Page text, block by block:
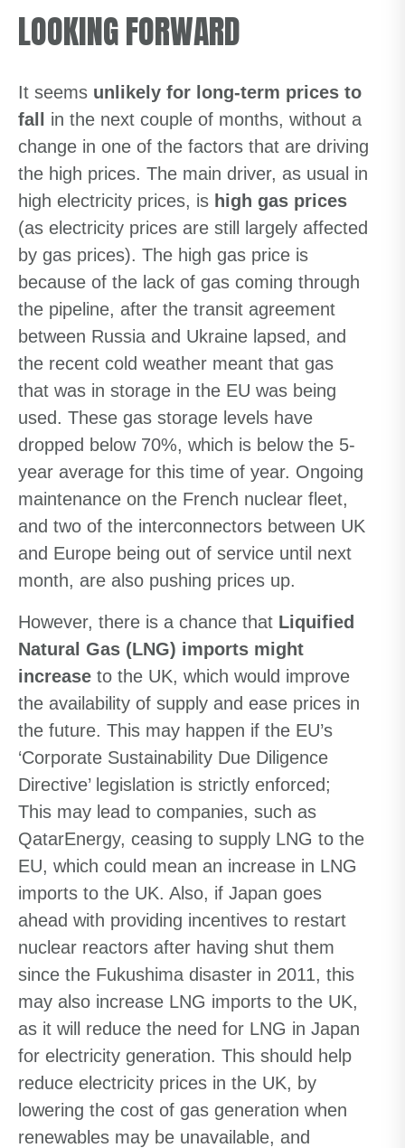
LOOKING FORWARD
It seems unlikely for long-term prices to
fall
in the next couple of months, without a
change in one of the factors that are driving
the high prices. The main driver, as usual in
high electricity prices, is high gas prices
(as electricity prices are still largely affected
by gas prices). The high gas price is
because of the lack of gas coming through
the pipeline, after the transit agreement
between Russia and Ukraine lapsed, and
the recent cold weather meant that gas
that was in storage in the EU was being
used. These gas storage levels have
dropped below 70%, which is below the 5-
year average for this time of year. Ongoing
maintenance on the French nuclear fleet,
and two of the interconnectors between UK
and Europe being out of service until next
month, are also pushing prices up.
However, there is a chance that Liquified
Natural Gas (LNG) imports might
increase to the UK, which would improve
the availability of supply and ease prices in
the future. This may happen if the EU’s
‘Corporate Sustainability Due Diligence
Directive’ legislation is strictly enforced;
This may lead to companies, such as
QatarEnergy, ceasing to supply LNG to the
EU, which could mean an increase in LNG
imports to the UK. Also, if Japan goes
ahead with providing incentives to restart
nuclear reactors after having shut them
since the Fukushima disaster in 2011, this
may also increase LNG imports to the UK,
as it will reduce the need for LNG in Japan
for electricity generation. This should help
reduce electricity prices in the UK, by
lowering the cost of gas generation when
renewables may be unavailable, and